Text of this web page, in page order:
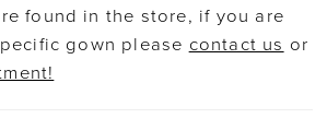
found in the store, if you are
gown please contact us or